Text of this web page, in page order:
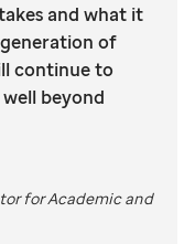
and what it
of
continue to
beyond
for Academic and